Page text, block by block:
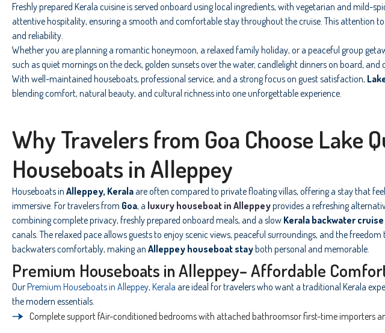
Freshly prepared Kerala cuisine is served onboard using local ingredients, with vegetarian and mild-
attentive hospitality, ensuring a smooth and comfortable stay throughout the cruise. This attention
and reliability.
Whether you are planning a romantic honeymoon, a relaxed family holiday, or a peaceful group
such as quiet mornings on the deck, golden sunsets over the water, candlelight dinners on board,
With well-maintained houseboats, professional service, and a strong focus on guest satisfaction,
blending comfort, natural beauty, and cultural richness into one unforgettable experience.
Why Travelers from Goa Choose Lake
Houseboats in Alleppey
Houseboats in Alleppey, Kerala are often compared to private floating villas, offering a stay that
immersive. For travelers from Goa, a luxury houseboat in Alleppeyprovides a refreshing
combining complete privacy, freshly prepared onboard meals, and a slow Kerala backwater cruise
canals. The relaxed pace allows guests to enjoy scenic views, peaceful surroundings, and the
backwaters comfortably, making an Alleppey houseboat stay both personal and memorable.
Premium Houseboats in Alleppey– Affordable
OurPremium Houseboats in Alleppey, Kerala are ideal for travelers who want a traditional Kerala
the modern essentials.
Complete support fAir-conditioned bedrooms with attached bathroomsor first-time importers